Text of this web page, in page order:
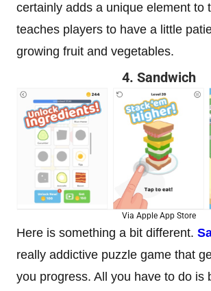
certainly adds a unique element to
teaches players to have a little
growing fruit and vegetables.
4. Sandwich
Via Apple App Store
Here is something a bit different.
really addictive puzzle game that
you progress. All you have to do is